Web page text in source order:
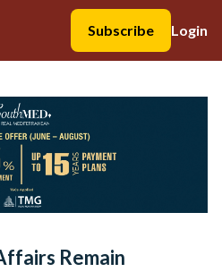
Subscribe
Login
Remain